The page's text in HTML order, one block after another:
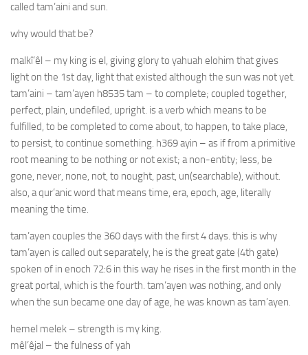
called tam’aini and sun.
why would that be?
malkî’êl – my king is el, giving glory to yahuah elohim that gives
light on the 1st day, light that existed although the sun was not yet.
tam’aini – tam’ayen h8535 tam – to complete; coupled together,
perfect, plain, undefiled, upright. is a verb which means to be
fulfilled, to be completed to come about, to happen, to take place,
to persist, to continue something. h369 ayin – as if from a primitive
root meaning to be nothing or not exist; a non-entity; less, be
gone, never, none, not, to nought, past, un(searchable), without.
also, a qur’anic word that means time, era, epoch, age, literally
meaning the time.
tam’ayen couples the 360 days with the first 4 days. this is why
tam’ayen is called out separately, he is the great gate (4th gate)
spoken of in enoch 72:6 in this way he rises in the first month in the
great portal, which is the fourth. tam’ayen was nothing, and only
when the sun became one day of age, he was known as tam’ayen.
hemel melek – strength is my king.
mêl’êjal – the fulness of yah